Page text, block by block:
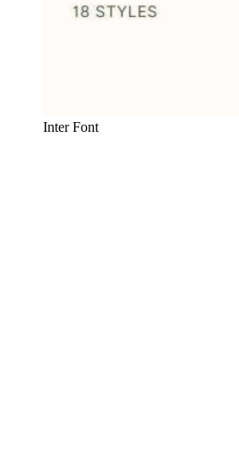
Inter Font